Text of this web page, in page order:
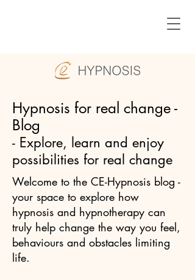
Hypnosis for real change -
Blog
- Explore, learn and enjoy
possibilities for real change
Welcome to the CE-Hypnosis blog -
your space to explore how
hypnosis and hypnotherapy can
truly help change the way you feel,
behaviours and obstacles limiting
life.